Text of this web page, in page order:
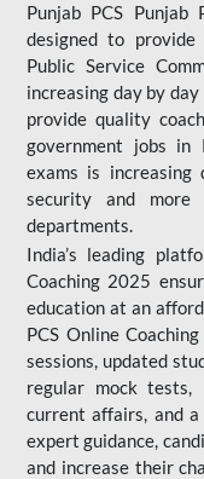
Punjab PCS Punjab
designed to
Public Service
increasing day by
provide quality
government jobs in
exams is increasing
security and more
departments.
India’s leading
Coaching 2025
education at an
PCS Online
sessions, updated
regular mock tests,
current affairs, and
expert guidance,
and increase their